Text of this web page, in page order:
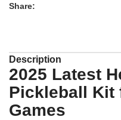
Share:
Description
2025 Latest
Pickleball Kit
Games